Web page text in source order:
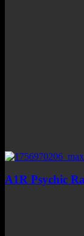
A1R Psychic